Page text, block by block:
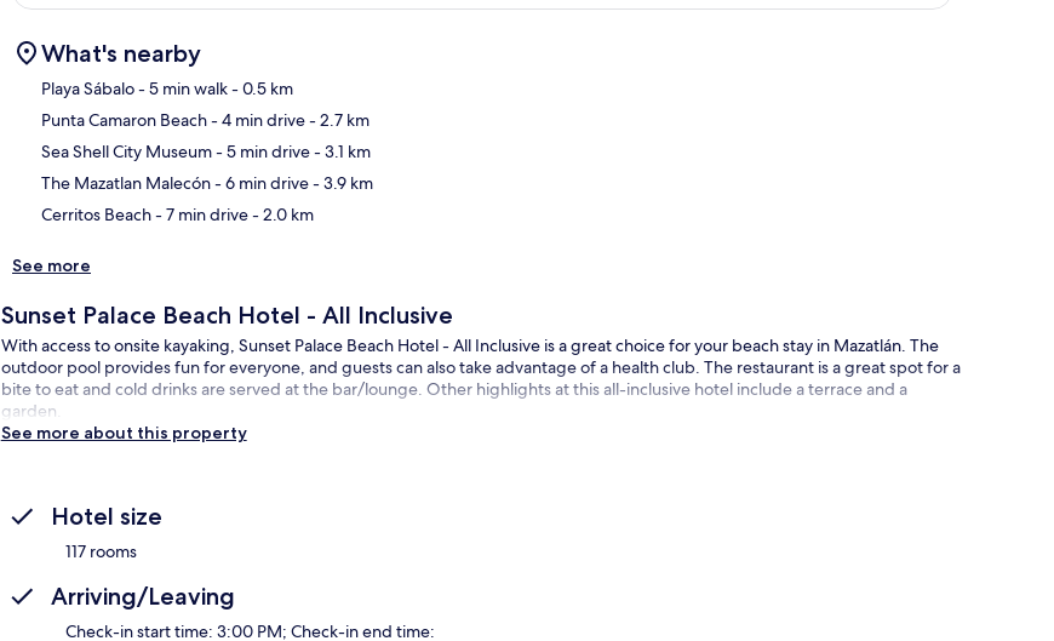
What's nearby
Playa Sábalo- 5 min walk- 0.5 km
Punta Camaron Beach- 4 min drive- 2.7 km
Sea Shell City Museum- 5 min drive- 3.1 km
The Mazatlan Malecón- 6 min drive- 3.9 km
Cerritos Beach- 7 min drive- 2.0 km
See more
Sunset Palace Beach Hotel - All Inclusive
With access to onsite kayaking, Sunset Palace Beach Hotel - All Inclusive is a great choice for your beach stay in Mazatlán. The
outdoor pool provides fun for everyone, and guests can also take advantage of a health club. The restaurant is a great spot for a
bite to eat and cold drinks are served at the bar/lounge. Other highlights at this all-inclusive hotel include a terrace and a
garden.
See more about this property
Hotel size
117 rooms
Arriving/Leaving
Check-in start time: 3:00 PM; Check-in end time: